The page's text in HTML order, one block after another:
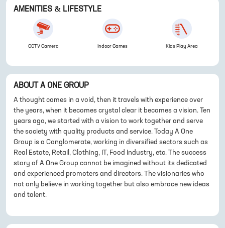
AMENITIES & LIFESTYLE
CCTV Camera Indoor Games Kids Play Area
ABOUT A ONE GROUP
A thought comes in a void, then it travels with experience over
the years, when it becomes crystal clear it becomes a vision. Ten
years ago, we started with a vision to work together and serve
the society with quality products and service. Today A One
Group is a Conglomerate, working in diversified sectors such as
Real Estate, Retail, Clothing, IT, Food Industry, etc. The success
story of A One Group cannot be imagined without its dedicated
and experienced promoters and directors. The visionaries who
not only believe in working together but also embrace new ideas
and talent.